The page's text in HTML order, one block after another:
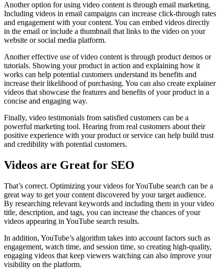
Another option for using video content is through email marketing.
Including videos in email campaigns can increase click-through rates
and engagement with your content. You can embed videos directly
in the email or include a thumbnail that links to the video on your
website or social media platform.
Another effective use of video content is through product demos or
tutorials. Showing your product in action and explaining how it
works can help potential customers understand its benefits and
increase their likelihood of purchasing. You can also create explainer
videos that showcase the features and benefits of your product in a
concise and engaging way.
Finally, video testimonials from satisfied customers can be a
powerful marketing tool. Hearing from real customers about their
positive experience with your product or service can help build trust
and credibility with potential customers.
Videos are Great for SEO
That’s correct. Optimizing your videos for YouTube search can be a
great way to get your content discovered by your target audience.
By researching relevant keywords and including them in your video
title, description, and tags, you can increase the chances of your
videos appearing in YouTube search results.
In addition, YouTube’s algorithm takes into account factors such as
engagement, watch time, and session time, so creating high-quality,
engaging videos that keep viewers watching can also improve your
visibility on the platform.